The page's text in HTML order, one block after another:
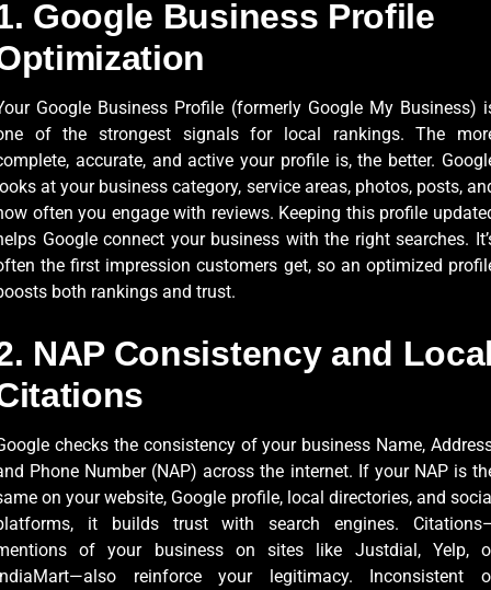
Google Business Profile
Google Business Profile (formerly Google My Business)
of the strongest signals for local rankings. The
accurate, and active your profile is, the better.
at your business category, service areas, photos, posts,
often you engage with reviews. Keeping this profile
Google connect your business with the right searches.
the first impression customers get, so an optimized
both rankings and trust.
NAP Consistency and
checks the consistency of your business Name,
Phone Number (NAP) across the internet. If your NAP is
on your website, Google profile, local directories, and
it builds trust with search engines.
of your business on sites like Justdial, Yelp,
reinforce your legitimacy. Inconsistent